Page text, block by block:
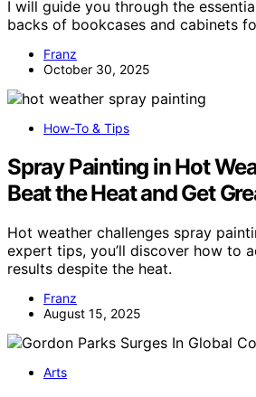
I will guide you through the
backs of bookcases and cabinets
Franz
October 30, 2025
How-To & Tips
Spray Painting in Hot
Beat the Heat and Get
Hot weather challenges spray
expert tips, you’ll discover how to
results despite the heat.
Franz
August 15, 2025
Arts